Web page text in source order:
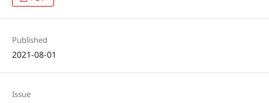
Published
2021-08-01
Issue